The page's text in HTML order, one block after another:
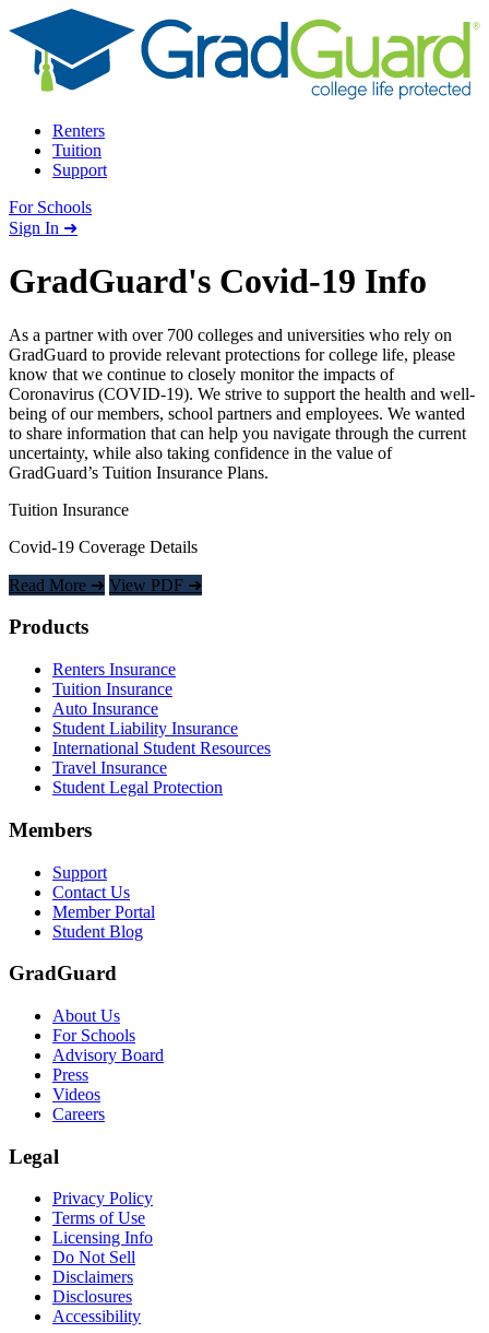
Skip to content
Renters
Tuition
Support
For Schools
Search school
Sign In ➜
GradGuard's Covid-19 Info
As a partner with over 700 colleges and universities who rely on
GradGuard to provide relevant protections for college life, please
know that we continue to closely monitor the impacts of
Coronavirus (COVID-19). We strive to support the health and well-
being of our members, school partners and employees. We wanted
to share information that can help you navigate through the current
uncertainty, while also taking confidence in the value of
GradGuard’s Tuition Insurance Plans.
Tuition Insurance
Covid-19 Coverage Details
Read More ➜ View PDF ➜
Footer
Products
Renters Insurance
Tuition Insurance
Auto Insurance
Student Liability Insurance
International Student Resources
Travel Insurance
Student Legal Protection
Members
Support
Contact Us
Member Portal
Student Blog
GradGuard
About Us
For Schools
Advisory Board
Press
Videos
Careers
Legal
Privacy Policy
Terms of Use
Licensing Info
Do Not Sell
Disclaimers
Disclosures
Accessibility